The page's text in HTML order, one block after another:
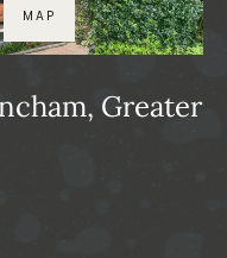
MAP
Greater